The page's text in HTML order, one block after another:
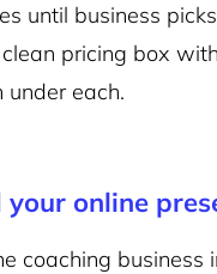
until business
pricing box
under each.
your online
coaching business